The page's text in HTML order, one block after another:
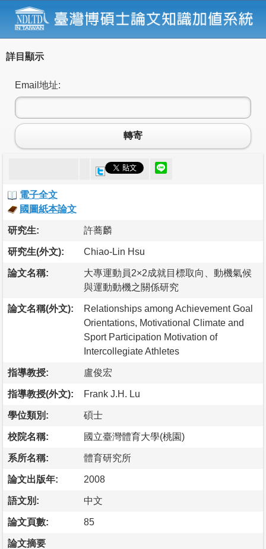
詳目顯示
Email地址:
轉寄
電子全文
國圖紙本論文
研究生: 許蕎麟
研究生(外文): Chiao-Lin Hsu
論文名稱:
大專運動員2×2成就目標取向、動機氣候
與運動動機之關係研究
論文名稱(外文):
Relationships among Achievement Goal
Orientations, Motivational Climate and
Sport Participation Motivation of
Intercollegiate Athletes
指導教授: 盧俊宏
指導教授(外文): Frank J.H. Lu
學位類別: 碩士
校院名稱: 國立臺灣體育大學(桃園)
系所名稱: 體育研究所
論文出版年: 2008
語文別: 中文
論文頁數: 85
論文摘要